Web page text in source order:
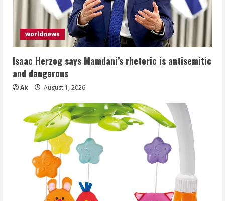
worldnews
Isaac Herzog says Mamdani’s rhetoric is antisemitic
and dangerous
Ak August 1, 2026